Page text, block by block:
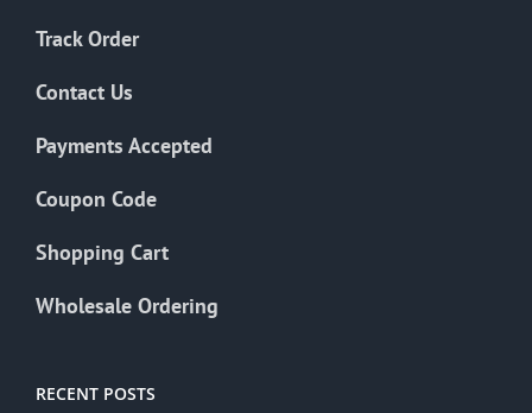
Track Order
Contact Us
Payments Accepted
Coupon Code
Shopping Cart
Wholesale Ordering
RECENT POSTS